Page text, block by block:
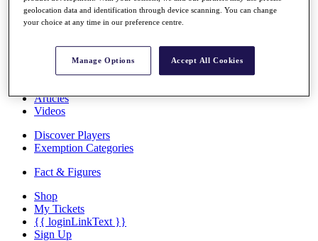
Overview
News
Past Champions
Articles
Videos
Discover Players
Exemption Categories
Fact & Figures
Shop
My Tickets
{{ loginLinkText }}
Sign Up
geolocation data and identification through device scanning. You can change
your choice at any time in our preference centre.
Manage Options Accept All Cookies